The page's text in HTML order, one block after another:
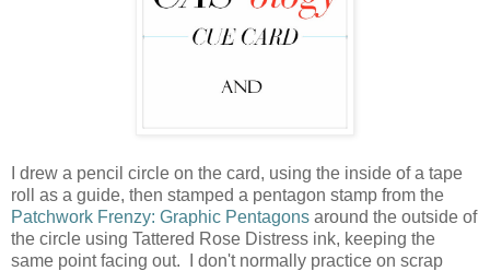
I drew a pencil circle on the card, using the inside of a tape
roll as a guide, then stamped a pentagon stamp from the
Patchwork Frenzy: Graphic Pentagons around the outside of
the circle using Tattered Rose Distress ink, keeping the
same point facing out. I don't normally practice on scrap